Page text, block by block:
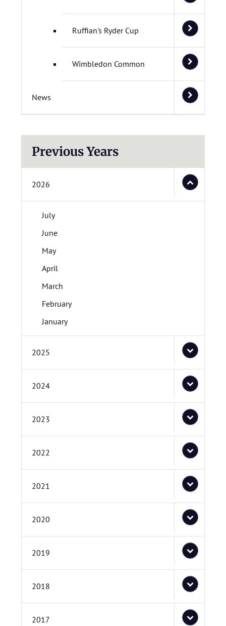
Ruffian's Ryder Cup
Wimbledon Common
News
Previous Years
2026
July
June
May
April
March
February
January
2025
2024
2023
2022
2021
2020
2019
2018
2017